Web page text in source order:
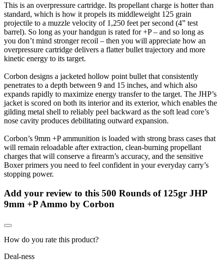
This is an overpressure cartridge. Its propellant charge is hotter than
standard, which is how it propels its middleweight 125 grain
projectile to a muzzle velocity of 1,250 feet per second (4” test
barrel). So long as your handgun is rated for +P – and so long as
you don’t mind stronger recoil – then you will appreciate how an
overpressure cartridge delivers a flatter bullet trajectory and more
kinetic energy to its target.
Corbon designs a jacketed hollow point bullet that consistently
penetrates to a depth between 9 and 15 inches, and which also
expands rapidly to maximize energy transfer to the target. The JHP’s
jacket is scored on both its interior and its exterior, which enables the
gilding metal shell to reliably peel backward as the soft lead core’s
nose cavity produces debilitating outward expansion.
Corbon’s 9mm +P ammunition is loaded with strong brass cases that
will remain reloadable after extraction, clean-burning propellant
charges that will conserve a firearm’s accuracy, and the sensitive
Boxer primers you need to feel confident in your everyday carry’s
stopping power.
Add your review to this 500 Rounds of 125gr JHP
9mm +P Ammo by Corbon
How do you rate this product?
Deal-ness